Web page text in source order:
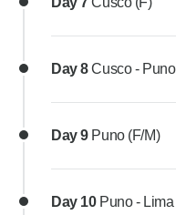
Day 8Cusco -
Day 9 Puno (F/M)
Day 10 Puno - Lima